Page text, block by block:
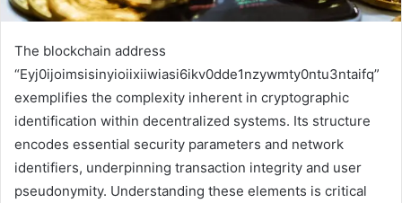
The blockchain address
“Eyj0ijoimsisinyioiixiiwiasi6ikv0dde1nzywmty0ntu3ntaifq”
exemplifies the complexity inherent in cryptographic
identification within decentralized systems. Its structure
encodes essential security parameters and network
identifiers, underpinning transaction integrity and user
pseudonymity. Understanding these elements is critical